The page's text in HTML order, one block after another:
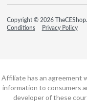
Copyright © 2026
Conditions
Privacy Policy
Affiliate has an agreement
information to consumers
developer of these